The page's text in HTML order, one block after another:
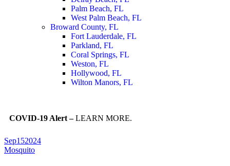
Palm Beach, FL
West Palm Beach, FL
Broward County, FL
Fort Lauderdale, FL
Parkland, FL
Coral Springs, FL
Weston, FL
Hollywood, FL
Wilton Manors, FL
COVID-19 Alert –LEARN MORE.
Sep152024
Mosquito